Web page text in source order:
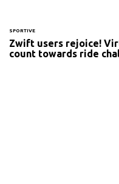
SPORTIVE
Zwift users rejoice!
count towards ride